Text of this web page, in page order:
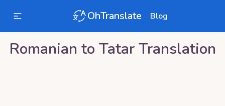
OhTranslate Blog
Romanian to TatarTranslation